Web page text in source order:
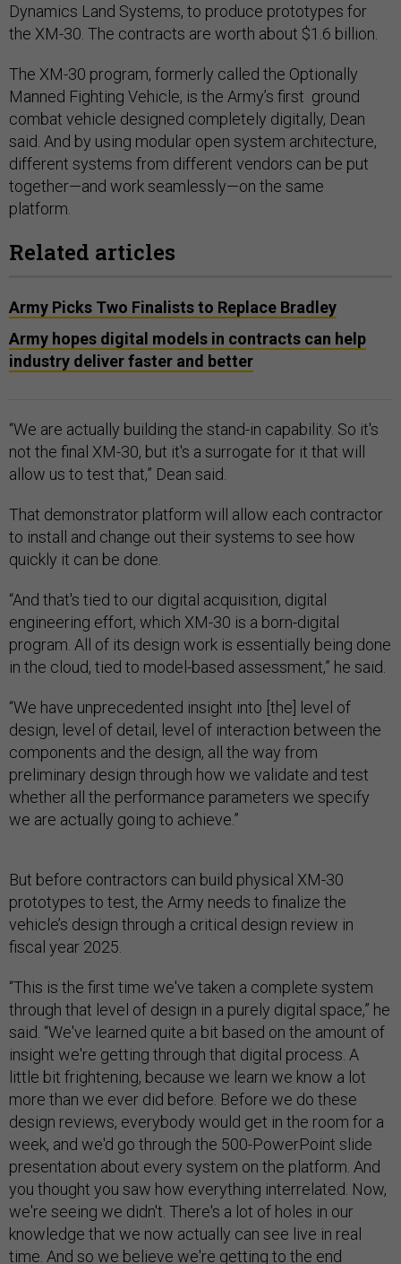
Dynamics Land Systems, to produce prototypes for
the XM-30. The contracts are worth about $1.6 billion.
The XM-30 program, formerly called the Optionally
Manned Fighting Vehicle, is the Army’s first ground
combat vehicle designed completely digitally, Dean
said. And by using modular open system architecture,
different systems from different vendors can be put
together—and work seamlessly—on the same
platform.
Related articles
Army Picks Two Finalists to Replace Bradley
Army hopes digital models in contracts can help
industry deliver faster and better
“We are actually building the stand-in capability. So it's
not the final XM-30, but it's a surrogate for it that will
allow us to test that,” Dean said.
That demonstrator platform will allow each contractor
to install and change out their systems to see how
quickly it can be done.
“And that's tied to our digital acquisition, digital
engineering effort, which XM-30 is a born-digital
program. All of its design work is essentially being done
in the cloud, tied to model-based assessment,” he said.
“We have unprecedented insight into [the] level of
design, level of detail, level of interaction between the
components and the design, all the way from
preliminary design through how we validate and test
whether all the performance parameters we specify
we are actually going to achieve.”
But before contractors can build physical XM-30
prototypes to test, the Army needs to finalize the
vehicle’s design through a critical design review in
fiscal year 2025.
“This is the first time we've taken a complete system
through that level of design in a purely digital space,” he
said. “We've learned quite a bit based on the amount of
insight we're getting through that digital process. A
little bit frightening, because we learn we know a lot
more than we ever did before. Before we do these
design reviews, everybody would get in the room for a
week, and we'd go through the 500-PowerPoint slide
presentation about every system on the platform. And
you thought you saw how everything interrelated. Now,
we're seeing we didn't. There's a lot of holes in our
knowledge that we now actually can see live in real
time. And so we believe we're getting to the end